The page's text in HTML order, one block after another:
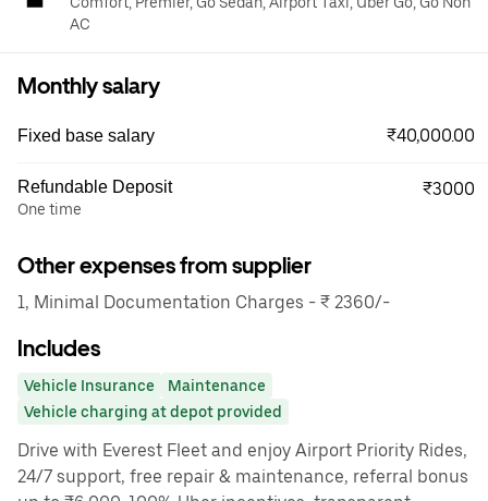
AC
Monthly salary
Fixed base salary ₹40,000.00
Refundable Deposit
One time
₹3000
Other expenses from supplier
1, Minimal Documentation Charges - ₹ 2360/-
Includes
Vehicle Insurance
Maintenance
Vehicle charging at depot provided
Drive with Everest Fleet and enjoy Airport Priority Rides,
24/7 support, free repair & maintenance, referral bonus